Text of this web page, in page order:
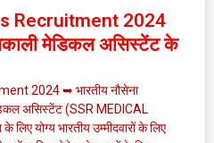
Recruitment 2024
मेडिकल असिस्टेंट के
2024 ➥ भारतीय नौसेना
असिस्टेंट (SSR MEDICAL
योग्य भारतीय उम्मीदवारों के लिए